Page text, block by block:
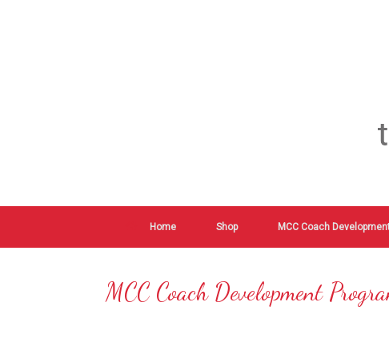
Home Shop MCC Coach
MCC Coach Development